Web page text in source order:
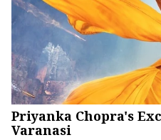
Priyanka Chopra's
Varanasi